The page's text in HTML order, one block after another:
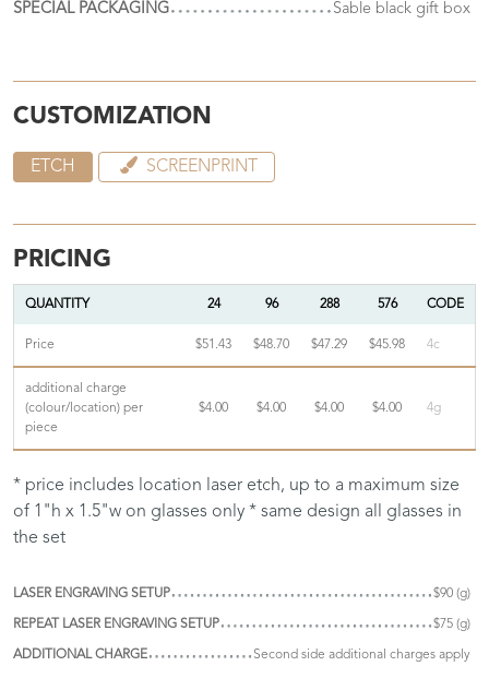
SPECIAL PACKAGING
Sable black gift box
CUSTOMIZATION
ETCH SCREENPRINT
PRICING
QUANTITY 24 96 288 576 CODE
Price $51.43 $48.70 $47.29 $45.98 4c
additional charge
(colour/location) per
piece
$4.00 $4.00 $4.00 $4.00 4g
* price includes location laser etch, up to a maximum size
of 1"h x 1.5"w on glasses only * same design all glasses in
the set
LASER ENGRAVING SETUP $90 (g)
REPEAT LASER ENGRAVING SETUP $75 (g)
ADDITIONAL CHARGE Second side additional charges apply